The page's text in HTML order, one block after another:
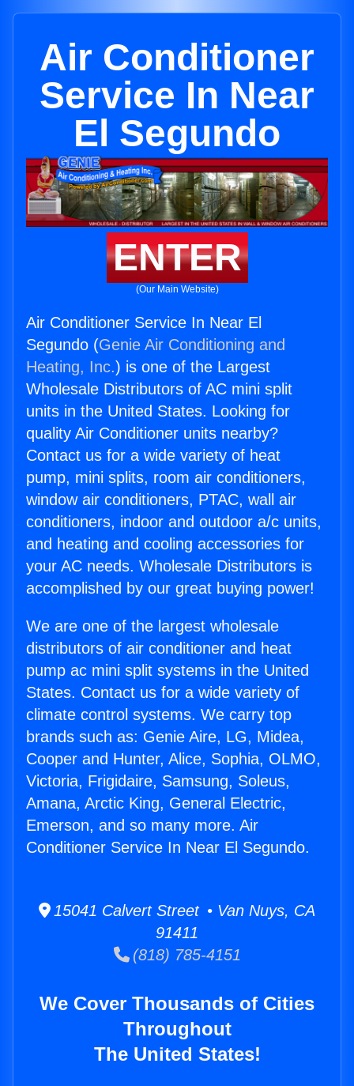
Air Conditioner
Service In Near
El Segundo
ENTER
(Our Main Website)
Air Conditioner Service In Near El
Segundo (Genie Air Conditioning and
Heating, Inc.) is one of the Largest
Wholesale Distributors of AC mini split
units in the United States. Looking for
quality Air Conditioner units nearby?
Contact us for a wide variety of heat
pump, mini splits, room air conditioners,
window air conditioners, PTAC, wall air
conditioners, indoor and outdoor a/c units,
and heating and cooling accessories for
your AC needs. Wholesale Distributors is
accomplished by our great buying power!
We are one of the largest wholesale
distributors of air conditioner and heat
pump ac mini split systems in the United
States. Contact us for a wide variety of
climate control systems. We carry top
brands such as: Genie Aire, LG, Midea,
Cooper and Hunter, Alice, Sophia, OLMO,
Victoria, Frigidaire, Samsung, Soleus,
Amana, Arctic King, General Electric,
Emerson, and so many more. Air
Conditioner Service In Near El Segundo.
15041 Calvert Street • Van Nuys, CA
91411
(818) 785-4151
We Cover Thousands of Cities
Throughout
The United States!